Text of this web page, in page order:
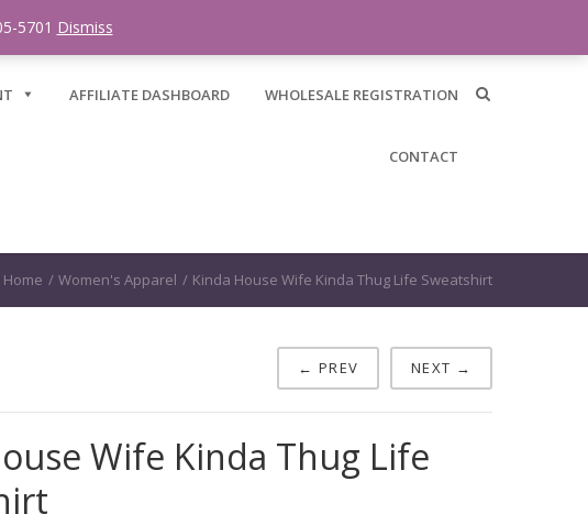
AFFILIATE DASHBOARD WHOLESALE REGISTRATION
CONTACT
Home / Women's Apparel / Kinda House Wife Kinda Thug Life Sweatshirt
← PREV NEXT →
Wife Kinda Thug Life
5701 Dismiss